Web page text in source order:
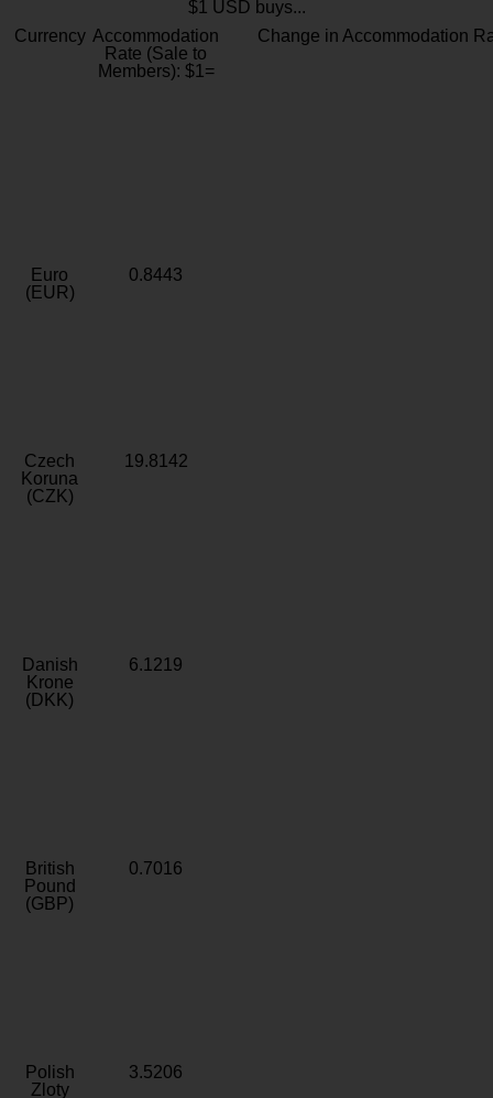
$1 USD buys...
Currency Accommodation
Rate (Sale to
Members): $1=
Change in Accommodation
Euro
(EUR)
0.8443
Czech
Koruna
(CZK)
19.8142
Danish
Krone
(DKK)
6.1219
British
Pound
(GBP)
0.7016
Polish
Zloty
3.5206